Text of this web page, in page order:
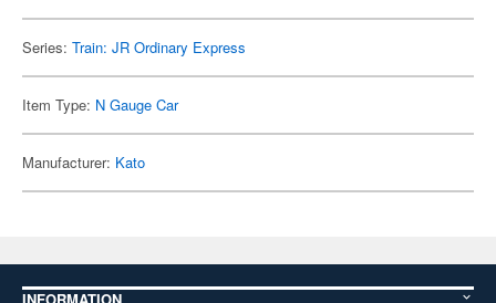
Series: Train: JR Ordinary Express
Item Type: N Gauge Car
Manufacturer: Kato